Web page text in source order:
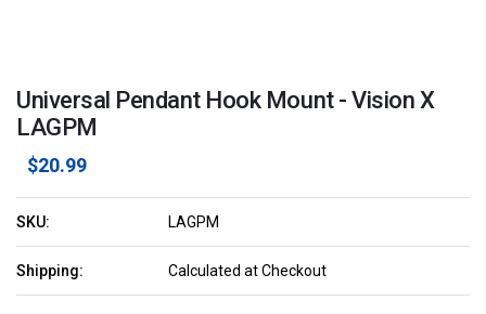
Universal Pendant Hook Mount - Vision X
LAGPM
$20.99
SKU: LAGPM
Shipping: Calculated at Checkout